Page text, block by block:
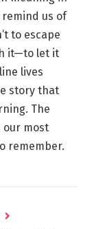
us of
to escape
it—to let it
lives
story that
The
our most
remember.